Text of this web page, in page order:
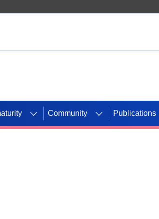
Community Publications